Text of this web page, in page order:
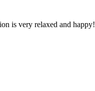
is very relaxed and happy!